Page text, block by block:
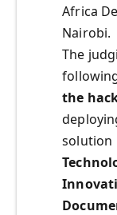
Africa
Nairobi.
The
the
solution